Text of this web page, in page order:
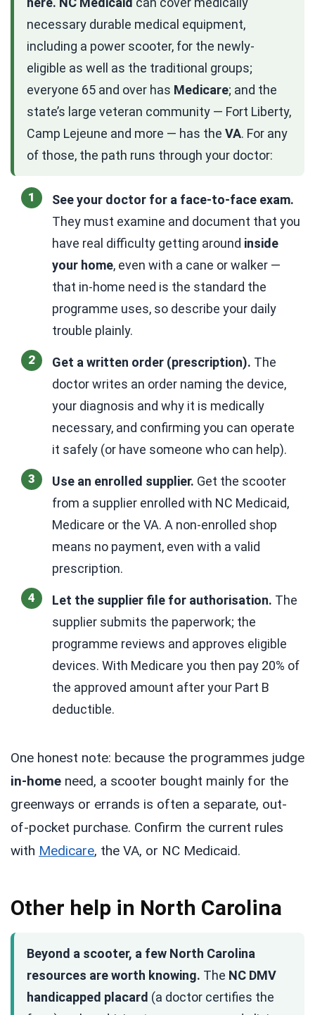
necessary durable medical equipment,
including a power scooter, for the newly-
eligible as well as the traditional groups;
everyone 65 and over has Medicare; and the
state’s large veteran community — Fort Liberty,
Camp Lejeune and more — has the VA. For any
of those, the path runs through your doctor:
See your doctor for a face-to-face exam.
They must examine and document that you
have real difficulty getting around inside
your home, even with a cane or walker —
that in-home need is the standard the
programme uses, so describe your daily
trouble plainly.
Get a written order (prescription). The
doctor writes an order naming the device,
your diagnosis and why it is medically
necessary, and confirming you can operate
it safely (or have someone who can help).
Use an enrolled supplier. Get the scooter
from a supplier enrolled with NC Medicaid,
Medicare or the VA. A non-enrolled shop
means no payment, even with a valid
prescription.
Let the supplier file for authorisation. The
supplier submits the paperwork; the
programme reviews and approves eligible
devices. With Medicare you then pay 20% of
the approved amount after your Part B
deductible.
One honest note: because the programmes judge
in-home need, a scooter bought mainly for the
greenways or errands is often a separate, out-
of-pocket purchase. Confirm the current rules
with Medicare, the VA, or NC Medicaid.
Other help in North Carolina
Beyond a scooter, a few North Carolina
resources are worth knowing. The NC DMV
handicapped placard (a doctor certifies the